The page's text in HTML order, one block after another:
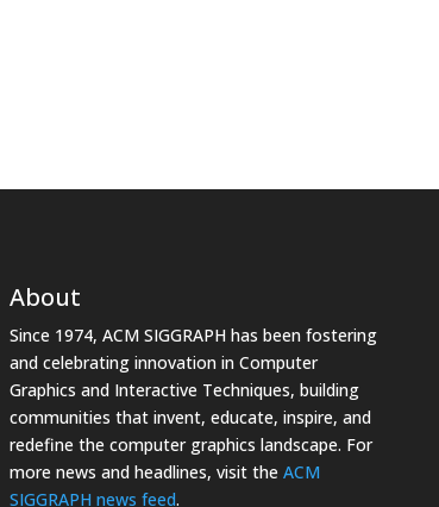
About
Since 1974, ACM SIGGRAPH has been fostering
and celebrating innovation in Computer
Graphics and Interactive Techniques, building
communities that invent, educate, inspire, and
redefine the computer graphics landscape. For
more news and headlines, visit the ACM
SIGGRAPH news feed.